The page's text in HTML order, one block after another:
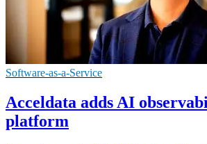
Software-as-a-Service
Acceldata adds AI
platform